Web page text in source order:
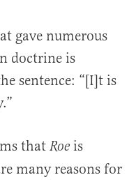
gave numerous
doctrine is
sentence: “[I]t is
that Roe is
many reasons for